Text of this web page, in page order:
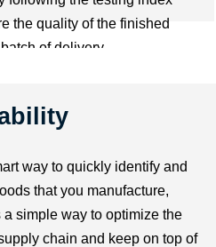
the quality of the finished
of delivery.
way to quickly identify and
that you manufacture,
a simple way to optimize the
chain and keep on top of